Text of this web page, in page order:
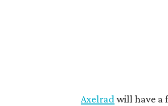
Axelrad will have a